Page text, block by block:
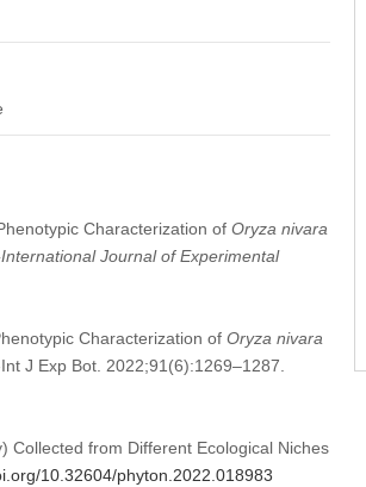
Characterization of Oryza nivara
Journal of Experimental
Characterization of Oryza nivara
J Exp Bot. 2022;91(6):1269–1287.
Collected from Different Ecological Niches
10.32604/phyton.2022.018983